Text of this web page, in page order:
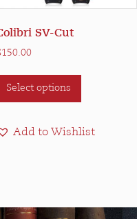
SV-Cut
150.00
Select options
This
be
Add to Wishlist